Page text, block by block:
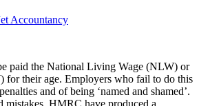
Accountancy
paid the National Living Wage (NLW) or
their age. Employers who fail to do this
and of being ‘named and shamed’.
mistakes, HMRC have produced a